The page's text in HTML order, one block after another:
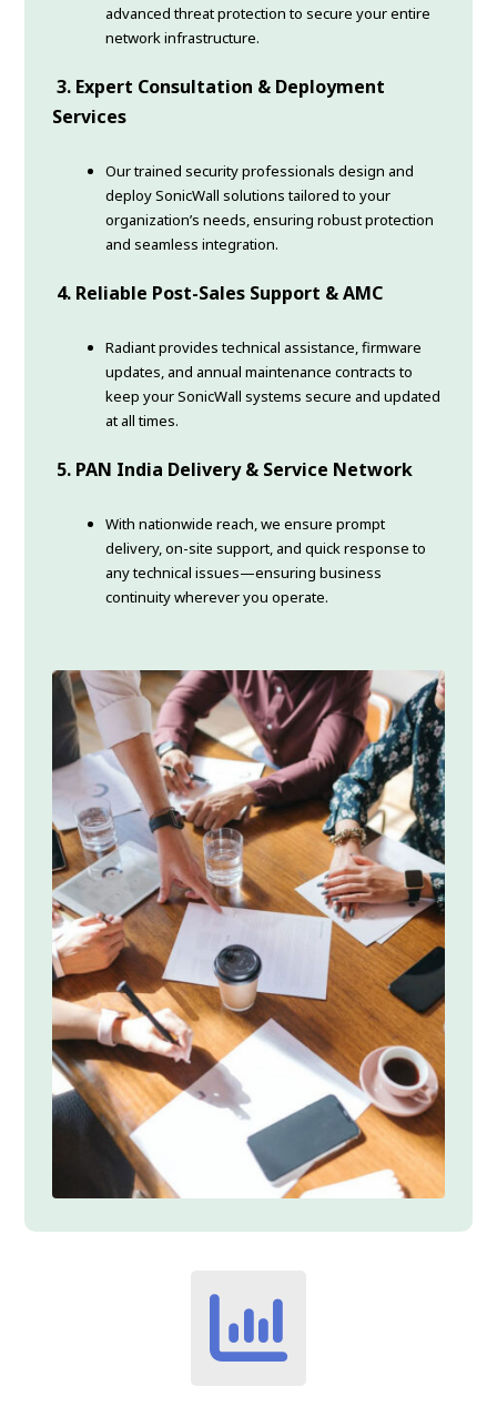
advanced threat protection to secure your entire
network infrastructure.
3. Expert Consultation & Deployment
Services
Our trained security professionals design and
deploy SonicWall solutions tailored to your
organization’s needs, ensuring robust protection
and seamless integration.
4. Reliable Post-Sales Support & AMC
Radiant provides technical assistance, firmware
updates, and annual maintenance contracts to
keep your SonicWall systems secure and updated
at all times.
5. PAN India Delivery & Service Network
With nationwide reach, we ensure prompt
delivery, on-site support, and quick response to
any technical issues—ensuring business
continuity wherever you operate.